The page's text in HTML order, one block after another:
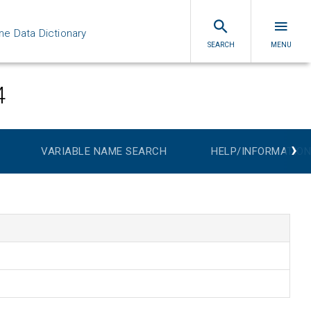
Data Dictionary
SEARCH MENU
VARIABLE NAME SEARCH HELP/INFORMATION
›